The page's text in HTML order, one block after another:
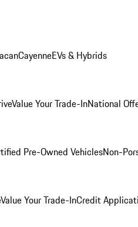
CayenneEVs & Hybrids
Value Your Trade-InNational
Pre-Owned VehiclesNon-
Value Your Trade-InCredit